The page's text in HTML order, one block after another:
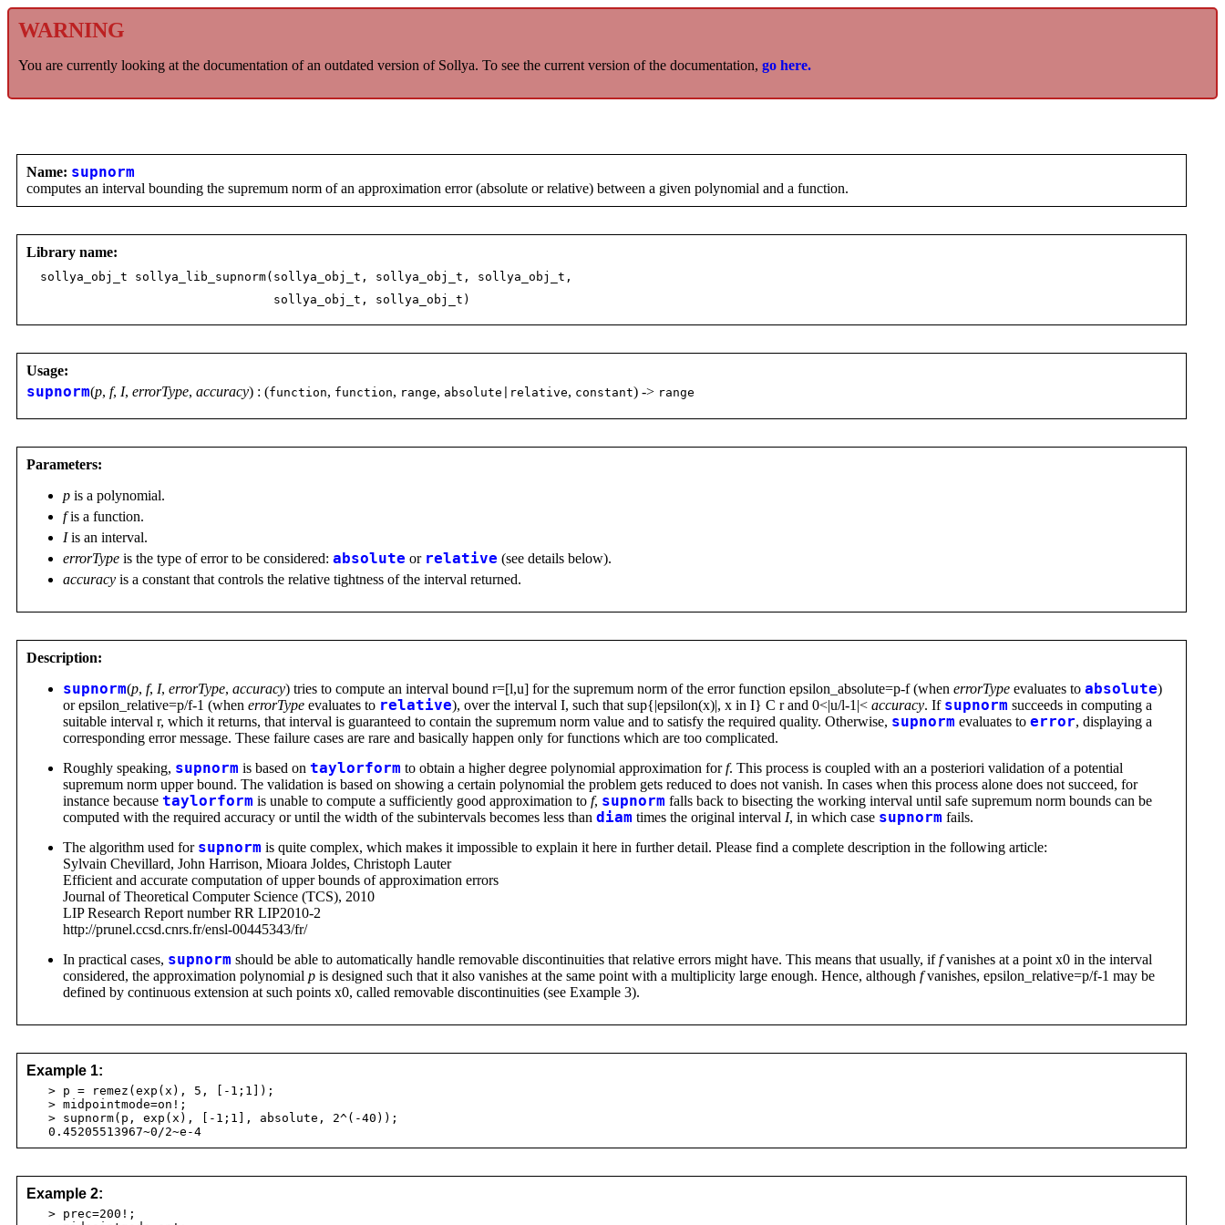
WARNING
You are currently looking at the documentation of an outdated version of Sollya. To see the current version of the documentation, go here.
Name: supnorm
computes an interval bounding the supremum norm of an approximation error (absolute or relative) between a given polynomial and a function.
Library name:
sollya_obj_t sollya_lib_supnorm(sollya_obj_t, sollya_obj_t, sollya_obj_t,
sollya_obj_t, sollya_obj_t)
Usage:
supnorm(p, f, I, errorType, accuracy) : (function, function, range, absolute|relative, constant) -> range
Parameters:
p is a polynomial.
fis a function.
Iis an interval.
errorType is the type of error to be considered: absolute or relative (see details below).
accuracy is a constant that controls the relative tightness of the interval returned.
Description:
supnorm(p, f, I, errorType, accuracy) tries to compute an interval bound r=[l,u] for the supremum norm of the error function epsilon_absolute=p-f (when errorType evaluates to absolute)
or epsilon_relative=p/f-1 (when errorType evaluates to relative), over the interval I, such that sup{|epsilon(x)|, x in I} C r and 0<|u/l-1|< accuracy. If supnorm succeeds in computing a
suitable interval r, which it returns, that interval is guaranteed to contain the supremum norm value and to satisfy the required quality. Otherwise, supnorm evaluates to error, displaying a
corresponding error message. These failure cases are rare and basically happen only for functions which are too complicated.
Roughly speaking, supnorm is based on taylorform to obtain a higher degree polynomial approximation forf. This process is coupled with an a posteriori validation of a potential
supremum norm upper bound. The validation is based on showing a certain polynomial the problem gets reduced to does not vanish. In cases when this process alone does not succeed, for
instance because taylorform is unable to compute a sufficiently good approximation to f, supnorm falls back to bisecting the working interval until safe supremum norm bounds can be
computed with the required accuracy or until the width of the subintervals becomes less than diam times the original interval I, in which case supnorm fails.
The algorithm used for supnorm is quite complex, which makes it impossible to explain it here in further detail. Please find a complete description in the following article:
Sylvain Chevillard, John Harrison, Mioara Joldes, Christoph Lauter
Efficient and accurate computation of upper bounds of approximation errors
Journal of Theoretical Computer Science (TCS), 2010
LIP Research Report number RR LIP2010-2
http://prunel.ccsd.cnrs.fr/ensl-00445343/fr/
In practical cases, supnorm should be able to automatically handle removable discontinuities that relative errors might have. This means that usually, iffvanishes at a point x0 in the interval
considered, the approximation polynomial p is designed such that it also vanishes at the same point with a multiplicity large enough. Hence, although fvanishes, epsilon_relative=p/f-1 may be
defined by continuous extension at such points x0, called removable discontinuities (see Example 3).
Example 1:
> p = remez(exp(x), 5, [-1;1]);
> midpointmode=on!;
> supnorm(p, exp(x), [-1;1], absolute, 2^(-40));
0.45205513967~0/2~e-4
Example 2:
> prec=200!;